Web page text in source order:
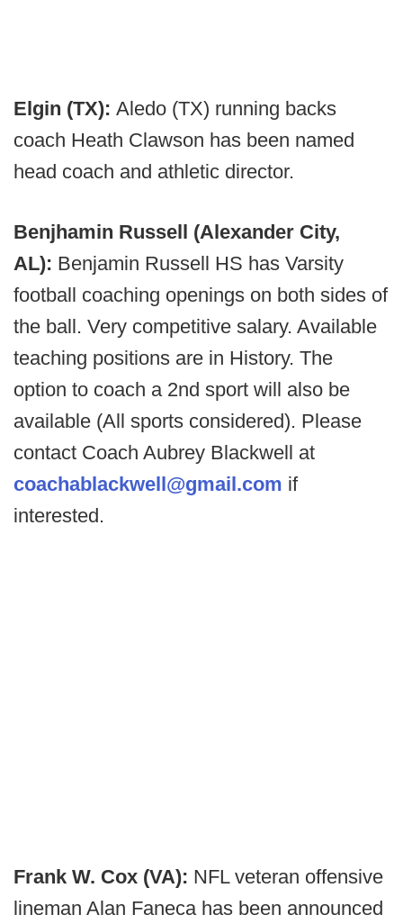
Elgin (TX): Aledo (TX) running backs
coach Heath Clawson has been named
head coach and athletic director.
Benjhamin Russell (Alexander City,
AL): Benjamin Russell HS has Varsity
football coaching openings on both sides of
the ball. Very competitive salary. Available
teaching positions are in History. The
option to coach a 2nd sport will also be
available (All sports considered). Please
contact Coach Aubrey Blackwell at
coachablackwell@gmail.com if
interested.
Frank W. Cox (VA): NFL veteran offensive
lineman Alan Faneca has been announced